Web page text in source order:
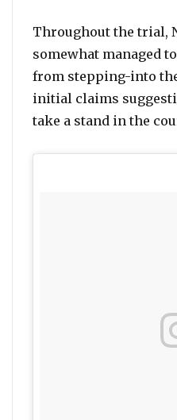
Throughout the trial,
somewhat managed
from stepping-into
initial claims
take a stand in the